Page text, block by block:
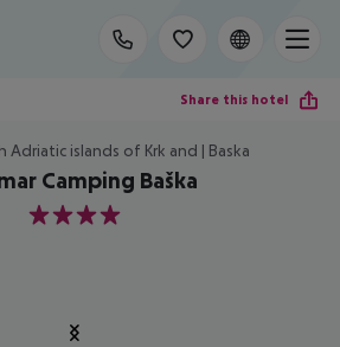
Share this hotel
Adriatic islands of Krk and | Baska
Camping Baška
4